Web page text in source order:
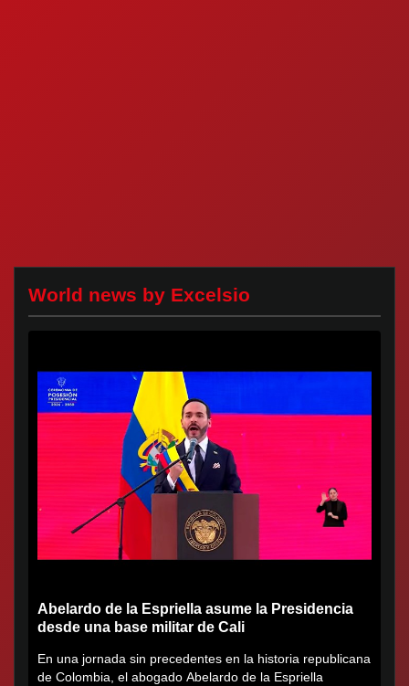
World news by Excelsio
Abelardo de la Espriella asume la Presidencia
desde una base militar de Cali
En una jornada sin precedentes en la historia republicana
de Colombia, el abogado Abelardo de la Espriella